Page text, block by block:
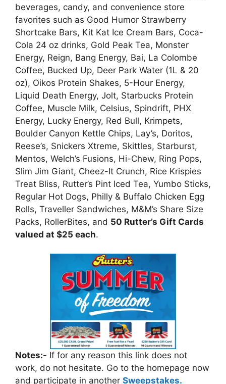
beverages, candy, and convenience store
favorites such as Good Humor Strawberry
Shortcake Bars, Kit Kat Ice Cream Bars, Coca-
Cola 24 oz drinks, Gold Peak Tea, Monster
Energy, Reign, Bang Energy, Bai, La Colombe
Coffee, Bucked Up, Deer Park Water (1L & 20
oz), Oikos Protein Shakes, 5-Hour Energy,
Liquid Death Energy, Jolt, Starbucks Protein
Coffee, Muscle Milk, Celsius, Spindrift, PHX
Energy, Lucky Energy, Red Bull, Krimpets,
Boulder Canyon Kettle Chips, Lay’s, Doritos,
Reese’s, Snickers Xtreme, Skittles, Starburst,
Mentos, Welch’s Fusions, Hi-Chew, Ring Pops,
Slim Jim Giant, Cheez-It Crunch, Rice Krispies
Treat Bliss, Rutter’s Pint Iced Tea, Yumbo Sticks,
Regular Hot Dogs, Philly & Buffalo Chicken Egg
Rolls, Traveller Sandwiches, M&M’s Share Size
Packs, RollerBites, and 50 Rutter’s Gift Cards
valued at $25 each.
Notes:- If for any reason this link does not
work, do not hesitate. Go to the homepage now
and participate in another Sweepstakes.